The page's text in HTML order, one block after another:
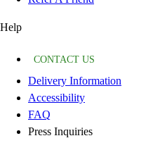
Help
CONTACT US
Delivery Information
Accessibility
FAQ
Press Inquiries